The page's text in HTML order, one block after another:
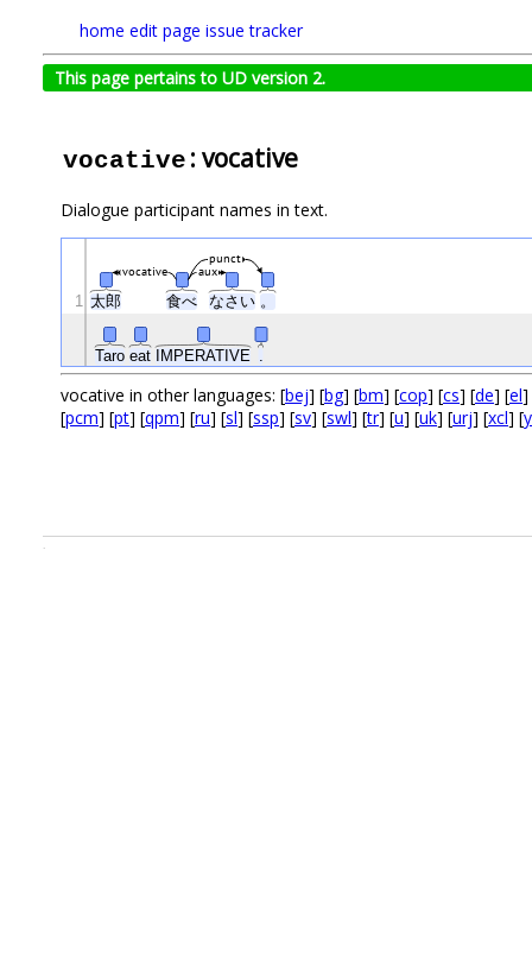
home edit page issue tracker
This page pertains to UD version 2.
vocative : vocative
Dialogue participant names in text.
太郎 食べ なさい 。
Taro eat IMPERATIVE .
vocative aux
punct
1
vocative in other languages: [bej] [bg] [bm] [cop] [cs] [de] [el]
[pcm] [pt] [qpm] [ru] [sl] [ssp] [sv] [swl] [tr] [u] [uk] [urj] [xcl] [
.